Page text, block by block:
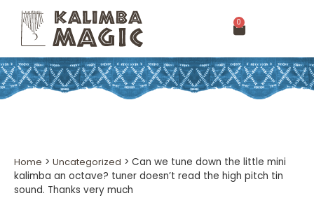
0
Home > Uncategorized > Can we tune down the little mini
kalimba an octave? tuner doesn’t read the high pitch tin
sound. Thanks very much